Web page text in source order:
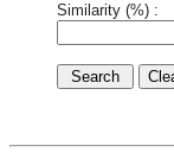
Similarity (%) :